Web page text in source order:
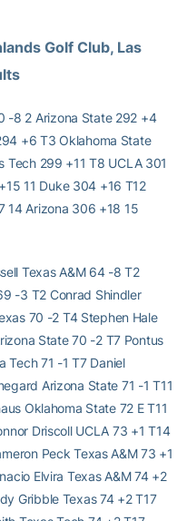
Golf Club, Las
-8 2 Arizona State 292 +4
+6 T3 Oklahoma State
299 +11 T8 UCLA 301
11 Duke 304 +16 T12
14 Arizona 306 +18 15
Texas A&M 64 -8 T2
-3 T2 Conrad Shindler
70 -2 T4 Stephen Hale
State 70 -2 T7 Pontus
Tech 71 -1 T7 Daniel
Arizona State 71 -1 T11
Oklahoma State 72 E T11
Driscoll UCLA 73 +1 T14
Peck Texas A&M 73 +1
Elvira Texas A&M 74 +2
Gribble Texas 74 +2 T17